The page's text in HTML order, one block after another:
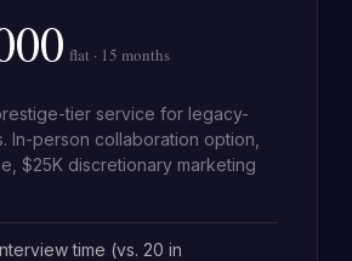
flat · 15 months
tier service for legacy-
In-person collaboration option,
$25K discretionary marketing
time (vs. 20 in